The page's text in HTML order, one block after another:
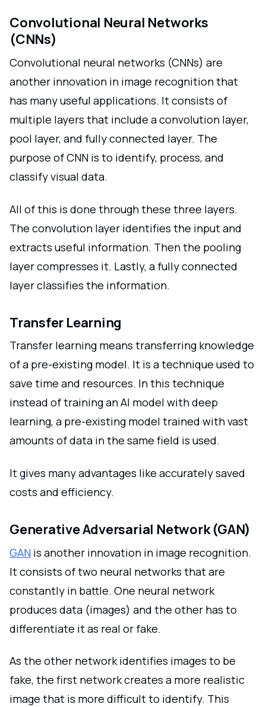
Convolutional Neural Networks
(CNNs)
Convolutional neural networks (CNNs) are
another innovation in image recognition that
has many useful applications. It consists of
multiple layers that include a convolution layer,
pool layer, and fully connected layer. The
purpose of CNN is to identify, process, and
classify visual data.
All of this is done through these three layers.
The convolution layer identifies the input and
extracts useful information. Then the pooling
layer compresses it. Lastly, a fully connected
layer classifies the information.
Transfer Learning
Transfer learning means transferring knowledge
of a pre-existing model. It is a technique used to
save time and resources. In this technique
instead of training an AI model with deep
learning, a pre-existing model trained with vast
amounts of data in the same field is used.
It gives many advantages like accurately saved
costs and efficiency.
Generative Adversarial Network (GAN)
GAN is another innovation in image recognition.
It consists of two neural networks that are
constantly in battle. One neural network
produces data (images) and the other has to
differentiate it as real or fake.
As the other network identifies images to be
fake, the first network creates a more realistic
image that is more difficult to identify. This